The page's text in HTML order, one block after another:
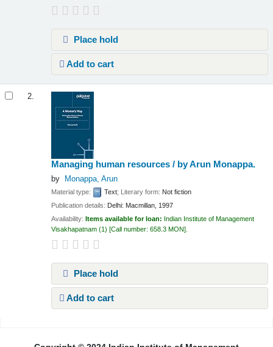
Place hold
Add to cart
2.
Managing human resources / by Arun Monappa.
by Monappa, Arun
Material type: Text; Literary form: Not fiction
Publication details: Delhi: Macmillan, 1997
Availability: Items available for loan: Indian Institute of Management
Visakhapatnam (1) Call number:658.3 MON .
Place hold
Add to cart